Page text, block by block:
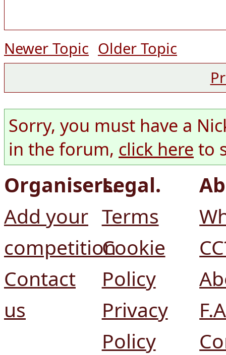
Newer Topic Older Topic
Sorry, you must have a
in the forum, click here to
Organisers.
Add your
competition
Contact
us
Legal.
Terms
Cookie
Policy
Privacy
Policy